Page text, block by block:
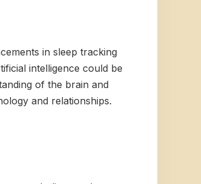
in sleep tracking
intelligence could be
of the brain and
and relationships.